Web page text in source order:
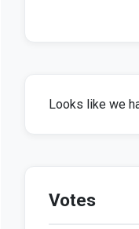
Looks like we
Votes